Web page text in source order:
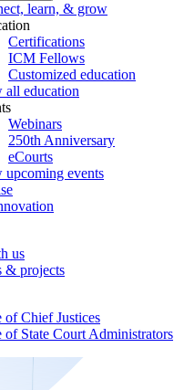
learn, & grow
Certifications
ICM Fellows
Customized education
all education
Webinars
250th Anniversary
eCourts
upcoming events
us
& projects
of Chief Justices
of State Court Administrators